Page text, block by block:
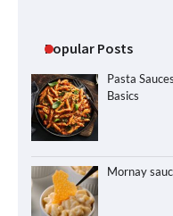
Popular Posts
Pasta
Basics
Mornay